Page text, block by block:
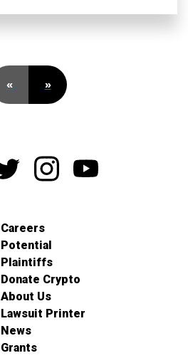
« »
Careers
Potential
Plaintiffs
Donate Crypto
About Us
Lawsuit Printer
News
Grants